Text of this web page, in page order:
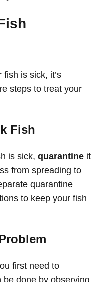
fish is sick, it’s
steps to treat your
Fish
is sick, quarantine it
from spreading to
quarantine
to keep your fish
first need to
be done by observing